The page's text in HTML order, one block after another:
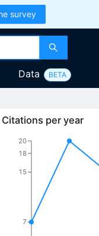
survey
Data BETA
Citations per year
7
15
18
20